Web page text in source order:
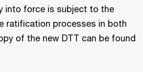
into force is subject to the
ratification processes in both
of the new DTT can be found